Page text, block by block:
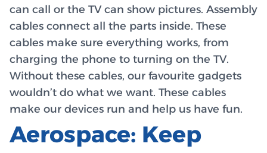
can call or the TV can show pictures. Assembly
cables connect all the parts inside. These
cables make sure everything works, from
charging the phone to turning on the TV.
Without these cables, our favourite gadgets
wouldn’t do what we want. These cables
make our devices run and help us have fun.
Aerospace: Keep